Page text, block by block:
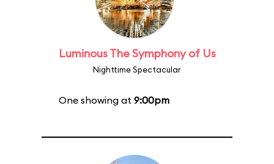
Luminous The Symphony of Us
Nighttime Spectacular
One showing at 9:00pm